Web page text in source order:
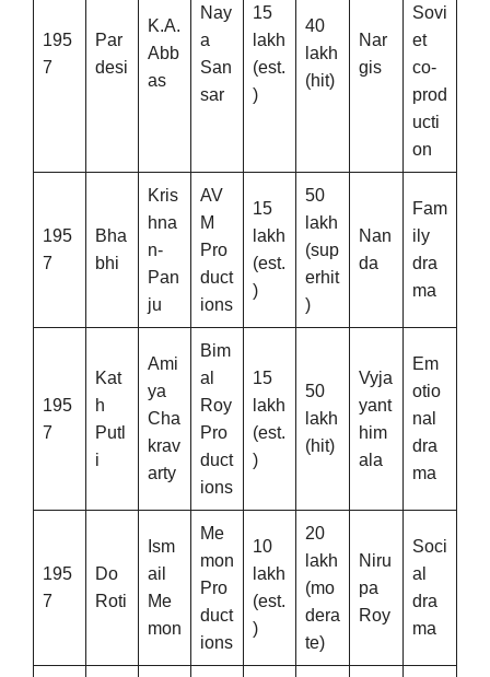
195
7
Par
desi
K.A.
Abb
as
Nay
a
San
sar
15
lakh
(est.
)
40
lakh
(hit)
Nar
gis
Sovi
et
co-
prod
ucti
on
195
7
Bha
bhi
Kris
hna
n-
Pan
ju
AV
M
Pro
duct
ions
15
lakh
(est.
)
50
lakh
(sup
erhit
)
Nan
da
Fam
ily
dra
ma
195
7
Kat
h
Putl
i
Ami
ya
Cha
krav
arty
Bim
al
Roy
Pro
duct
ions
15
lakh
(est.
)
50
lakh
(hit)
Vyja
yant
him
ala
Em
otio
nal
dra
ma
195
7
Do
Roti
Ism
ail
Me
mon
Me
mon
Pro
duct
ions
10
lakh
(est.
)
20
lakh
(mo
dera
te)
Niru
pa
Roy
Soci
al
dra
ma